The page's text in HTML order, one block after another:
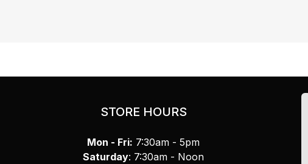
STORE HOURS
Mon - Fri: 7:30am - 5pm
Saturday: 7:30am - Noon